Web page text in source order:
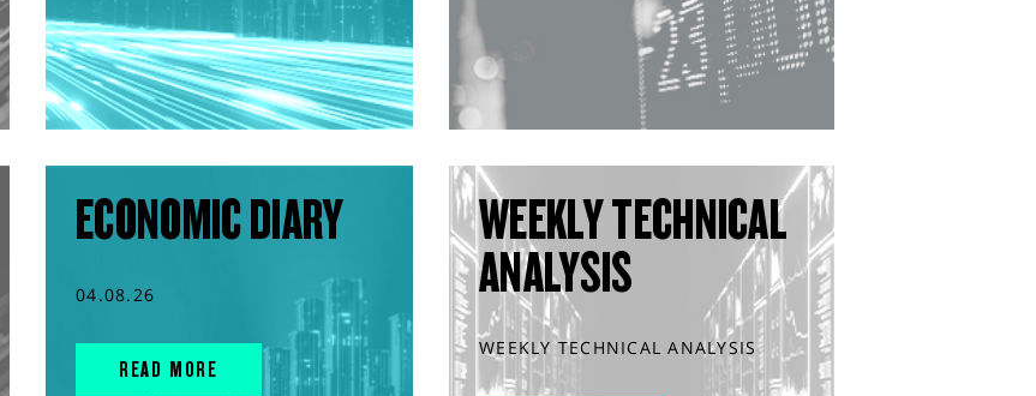
ECONOMIC DIARY
04.08.26
READ MORE
WEEKLY TECHNICAL
ANALYSIS
WEEKLY TECHNICAL ANALYSIS